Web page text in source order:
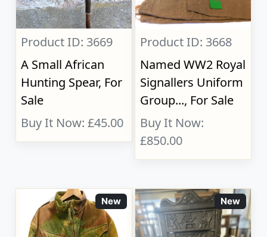
Product ID: 3669
A Small African
Hunting Spear, For
Sale
Buy It Now: £45.00
Product ID: 3668
Named WW2 Royal
Signallers Uniform
Group..., For Sale
Buy It Now:
£850.00
New New